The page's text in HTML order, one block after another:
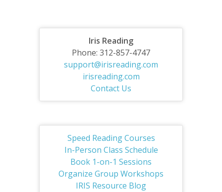
Iris Reading
Phone: 312-857-4747
support@irisreading.com
irisreading.com
Contact Us
Speed Reading Courses
In-Person Class Schedule
Book 1-on-1 Sessions
Organize Group Workshops
IRIS Resource Blog